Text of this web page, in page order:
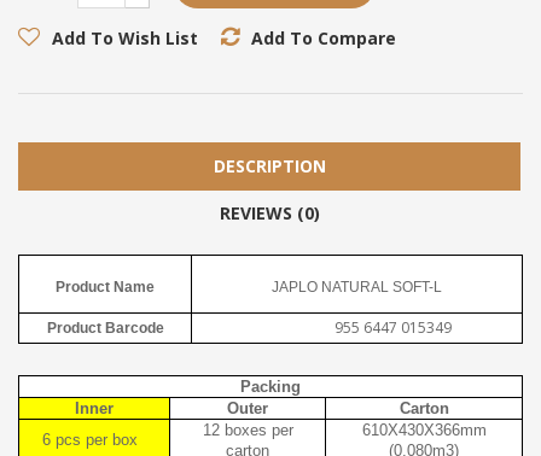
Add To Wish List Add To Compare
DESCRIPTION
REVIEWS (0)
Product Name JAPLO NATURAL SOFT-L
Product Barcode 955 6447 015349
Packing
Inner
Outer
Carton
6 pcs per box
12 boxes per
carton
610X430X366mm
(0.080m3)